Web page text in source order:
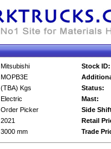
Mitsubishi
Stock ID:
MOPB3E
(TBA) Kgs
Status:
Electric
Mast:
Order Picker
Side
2021
Retail
3000 mm Trade